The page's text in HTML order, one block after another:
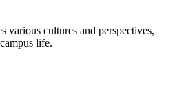
various cultures and perspectives,
life.